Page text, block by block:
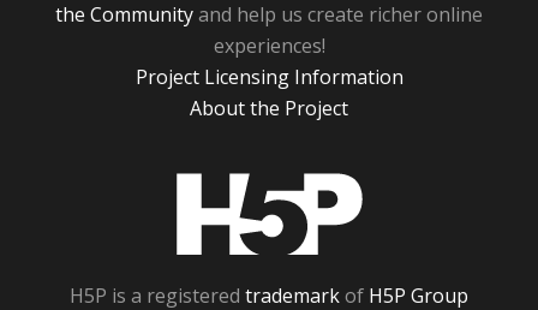
the Communityand help us create richer online
experiences!
Project Licensing Information
About the Project
H5P is a registered trademarkof H5P Group